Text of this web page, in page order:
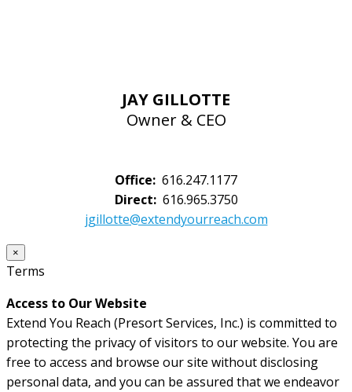
JAY GILLOTTE
Owner & CEO
Office: 616.247.1177
Direct:616.965.3750
jgillotte@extendyourreach.com
×
Terms
Access to Our Website
Extend You Reach (Presort Services, Inc.) is committed to
protecting the privacy of visitors to our website. You are
free to access and browse our site without disclosing
personal data, and you can be assured that we endeavor